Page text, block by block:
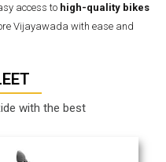
access to high-quality bikes
Vijayawada with ease and
with the best